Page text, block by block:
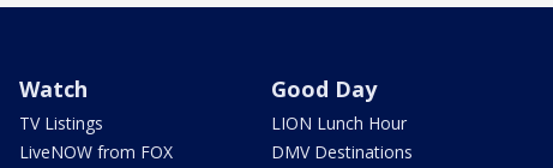
Watch
TV Listings
LiveNOW from FOX
Good Day
LION Lunch Hour
DMV Destinations